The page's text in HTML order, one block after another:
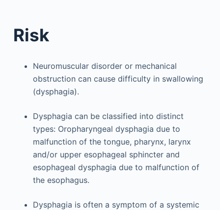
Risk
Neuromuscular disorder or mechanical
obstruction can cause difficulty in swallowing
(dysphagia).
Dysphagia can be classified into distinct
types: Oropharyngeal dysphagia due to
malfunction of the tongue, pharynx, larynx
and/or upper esophageal sphincter and
esophageal dysphagia due to malfunction of
the esophagus.
Dysphagia is often a symptom of a systemic